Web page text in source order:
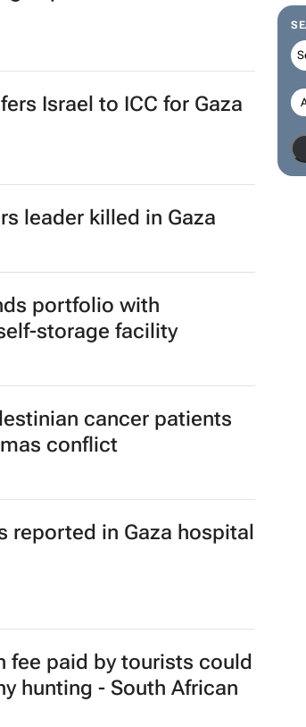
Islamic finance
Israel to ICC for Gaza
leader killed in Gaza
storage facility